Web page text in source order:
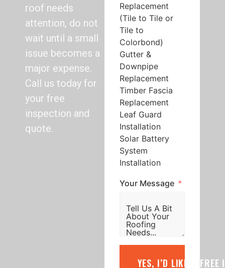
roof needs
attention, do not
wait until a small
issue becomes a
major expense.
Call us today for
your free
inspection and
quote.
Replacement
(Tile to Tile or
Tile to
Colorbond)
Gutter &
Downpipe
Replacement
Timber Fascia
Replacement
Leaf Guard
Installation
Solar Battery
System
Installation
Your Message
YES, I’D LIKE A FREE